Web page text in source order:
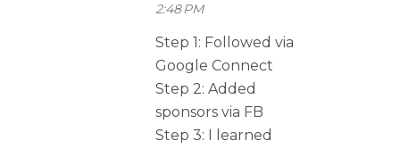
2:48 PM
Step 1: Followed via
Google Connect
Step 2: Added
sponsors via FB
Step 3: I learned